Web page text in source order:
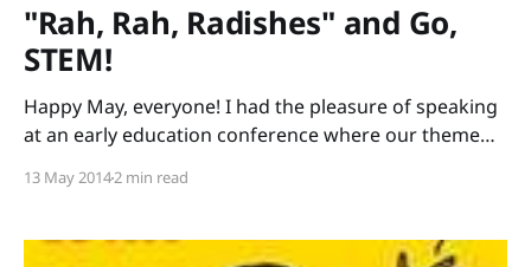
"Rah, Rah, Radishes" and Go,
STEM!
Happy May, everyone! I had the pleasure of speaking
at an early education conference where our theme
that tie into STEM (Science, Technology, Engineering,
than just lecture all day, I led a session
13 May 20142 min read